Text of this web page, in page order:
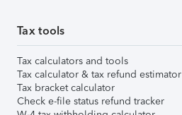
Tax tools
Tax calculators and tools
Tax calculator & tax refund estimator
Tax bracket calculator
Check e-file status refund tracker